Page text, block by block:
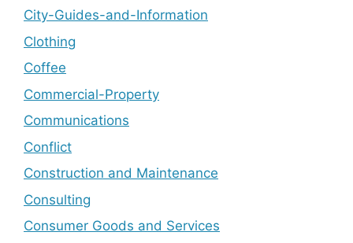
City-Guides-and-Information
Clothing
Coffee
Commercial-Property
Communications
Conflict
Construction and Maintenance
Consulting
Consumer Goods and Services